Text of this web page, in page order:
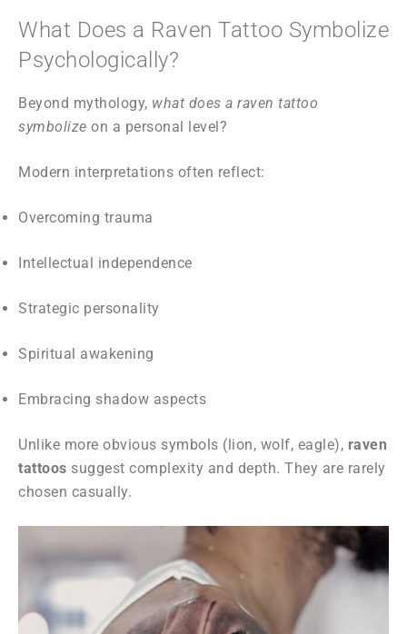
What Does a Raven Tattoo Symbolize
Psychologically?
Beyond mythology, what does a raven tattoo
symbolize on a personal level?
Modern interpretations often reflect:
Overcoming trauma
Intellectual independence
Strategic personality
Spiritual awakening
Embracing shadow aspects
Unlike more obvious symbols (lion, wolf, eagle), raven
tattoos suggest complexity and depth. They are rarely
chosen casually.